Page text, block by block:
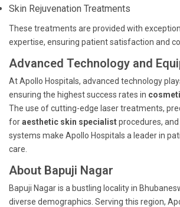
Skin Rejuvenation Treatments
These treatments are provided with
expertise, ensuring patient satisfaction and
Advanced Technology and
At Apollo Hospitals, advanced technology
ensuring the highest success rates in
The use of cutting-edge laser treatments,
foraesthetic skin specialistprocedures,
systems make Apollo Hospitals a leader in
care.
About Bapuji Nagar
Bapuji Nagar is a bustling locality in
diverse demographics. Serving this region,